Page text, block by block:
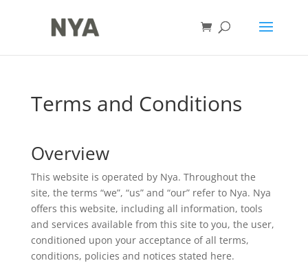
Terms and Conditions
Overview
This website is operated by Nya. Throughout the
site, the terms “we”, “us” and “our” refer to Nya. Nya
offers this website, including all information, tools
and services available from this site to you, the user,
conditioned upon your acceptance of all terms,
conditions, policies and notices stated here.